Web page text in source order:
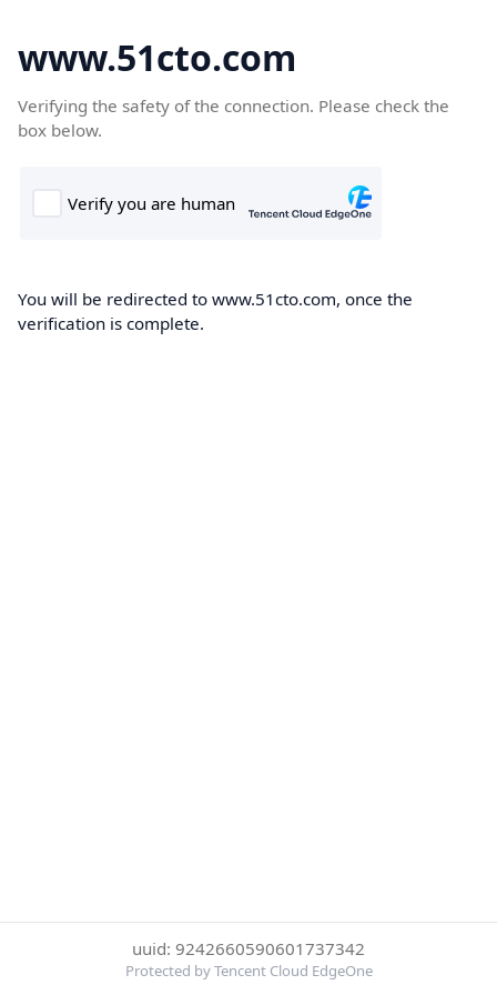
www.51cto.com
Verifying the safety of the connection. Please check the
box below.
You will be redirected to www.51cto.com, once the
verification is complete.
uuid: 9242660590601737342
Protected by Tencent Cloud EdgeOne